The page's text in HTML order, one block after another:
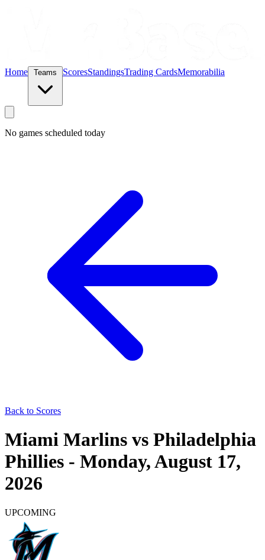
Home ScoresStandingsTrading CardsMemorabilia
No games scheduled today
Back to Scores
Miami Marlins vs Philadelphia
Phillies - Monday, August 17,
2026
UPCOMING